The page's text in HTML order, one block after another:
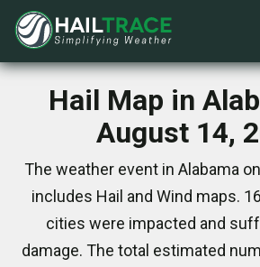
Hail Map in
August 14,
The weather event in Alabama
includes Hail and Wind maps.
cities were impacted and
damage. The total estimated